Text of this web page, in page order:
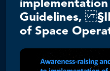
implementation
Guidelines,
of Space